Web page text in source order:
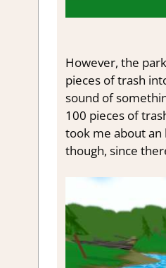
However, the
pieces of trash
sound of
100 pieces of
took me about an
though, since